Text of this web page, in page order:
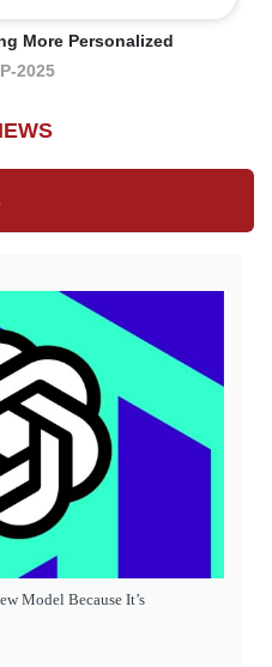
More Personalized
2025
Model Because It’s